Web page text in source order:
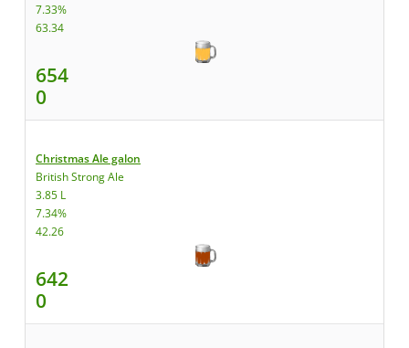
7.33%
63.34
654
0
Christmas Ale galon
British Strong Ale
3.85 L
7.34%
42.26
642
0